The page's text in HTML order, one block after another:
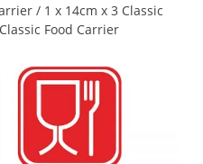
/ 1 x 14cm x 3 Classic
Food Carrier